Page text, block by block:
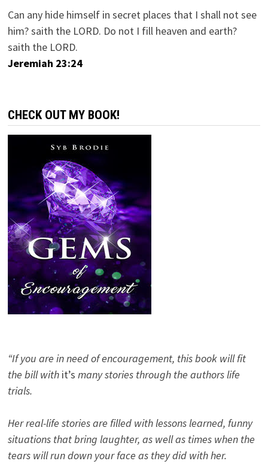
Can any hide himself in secret places that I shall not see
him? saith the LORD. Do not I fill heaven and earth?
saith the LORD.
Jeremiah 23:24
CHECK OUT MY BOOK!
“If you are in need of encouragement, this book will fit
the bill with it’s many stories through the authors life
trials.
Her real-life stories are filled with lessons learned, funny
situations that bring laughter, as well as times when the
tears will run down your face as they did with her.